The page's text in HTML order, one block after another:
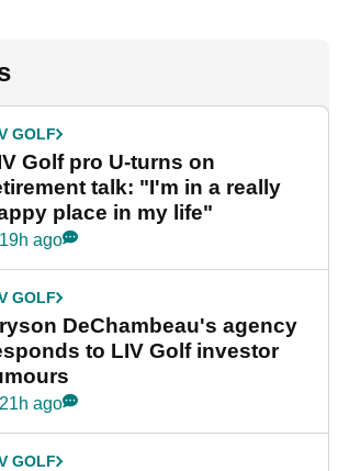
GOLF
Golf pro U-turns on
talk: "I'm in a really
place in my life"
19h ago
GOLF
DeChambeau's agency
to LIV Golf investor
21h ago
GOLF